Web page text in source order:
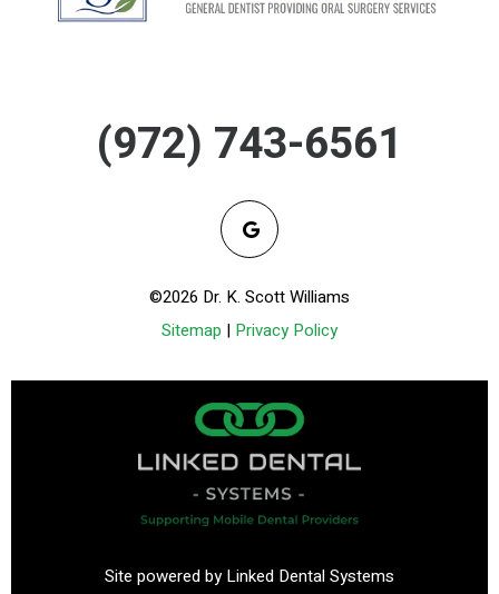
(972) 743-6561
©2026 Dr. K. Scott Williams
Sitemap | Privacy Policy
Site powered by Linked Dental Systems